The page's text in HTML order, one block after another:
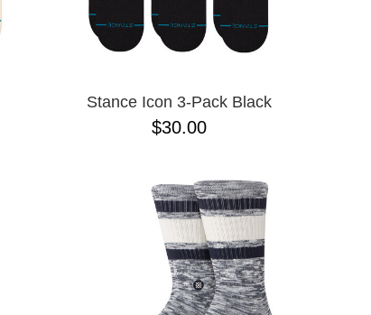
Stance Icon 3-Pack Black
$30.00